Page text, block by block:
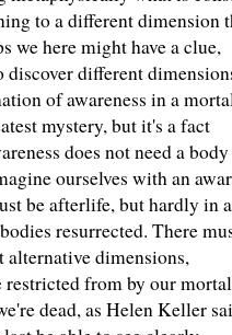
to a different dimension
we here might have a clue,
different
of awareness in a
mystery, but it's a fact
does not need a
ourselves with an
be afterlife, but hardly in
resurrected. There
alternative dimensions,
restricted from by our
dead, as Helen Keller